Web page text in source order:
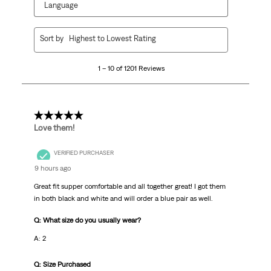
Language
1201
1 – 10 of 1201 Reviews
Sort by Highest to Lowest Rating
5 out of 5 stars.
Love them!
VERIFIED PURCHASER
9 hours ago
Great fit supper comfortable and all together great! I got them
in both black and white and will order a blue pair as well.
Q: What size do you usually wear?
A: 2
Q: Size Purchased